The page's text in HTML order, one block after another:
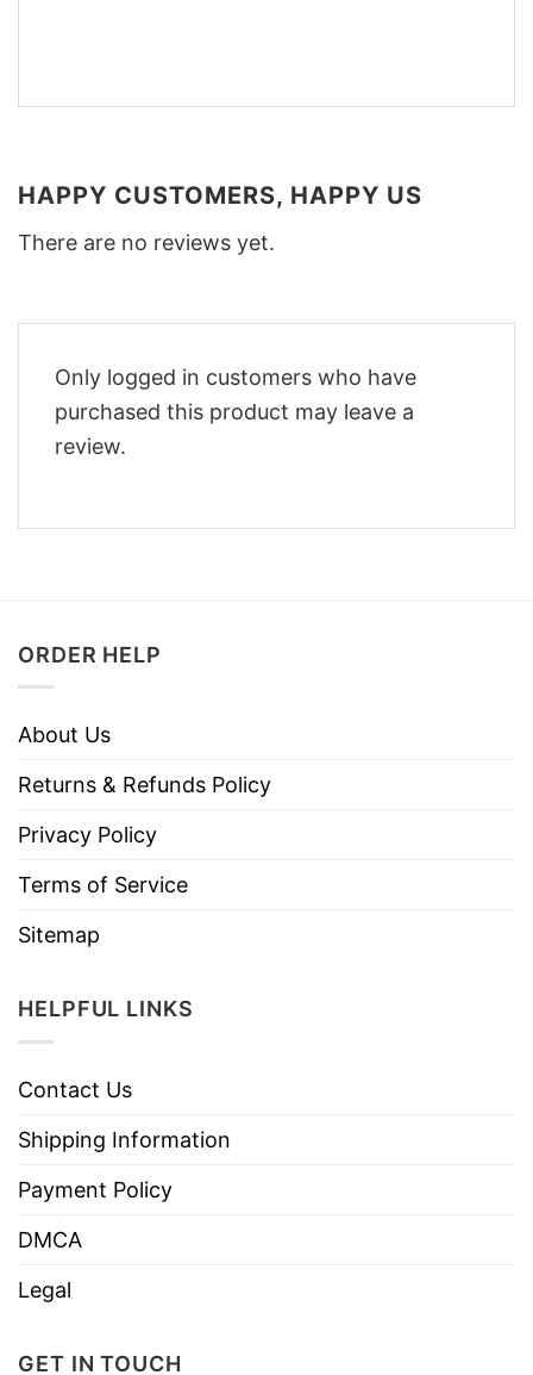
HAPPY CUSTOMERS, HAPPY US
There are no reviews yet.
Only logged in customers who have
purchased this product may leave a
review.
ORDER HELP
About Us
Returns & Refunds Policy
Privacy Policy
Terms of Service
Sitemap
HELPFUL LINKS
Contact Us
Shipping Information
Payment Policy
DMCA
Legal
GET IN TOUCH